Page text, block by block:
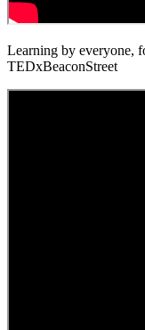
Learning by everyone,
TEDxBeaconStreet